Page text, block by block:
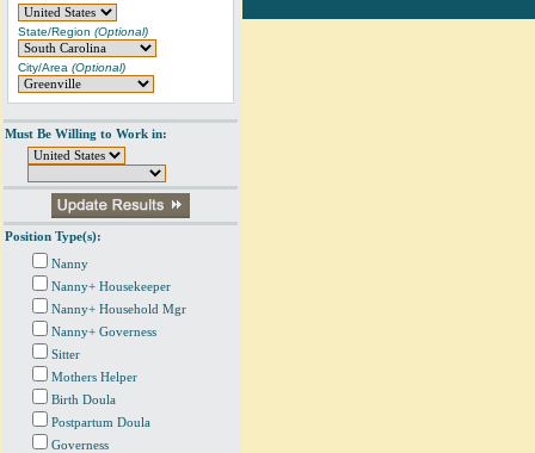
State/Region (Optional)
City/Area (Optional)
Must Be Willing to Work in:
Position Type(s):
Nanny
Nanny+ Housekeeper
Nanny+ Household Mgr
Nanny+ Governess
Sitter
Mothers Helper
Birth Doula
Postpartum Doula
Governess